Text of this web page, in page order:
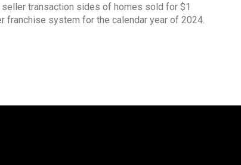
transaction sides of homes sold for $1
franchise system for the calendar year of 2024.